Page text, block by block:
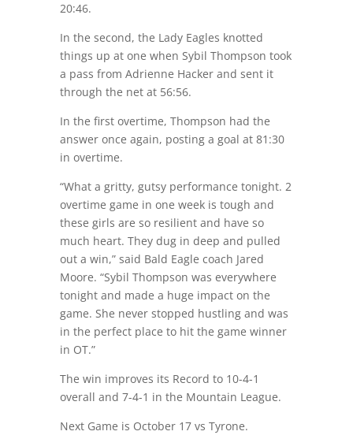
20:46.
In the second, the Lady Eagles knotted
things up at one when Sybil Thompson took
a pass from Adrienne Hacker and sent it
through the net at 56:56.
In the first overtime, Thompson had the
answer once again, posting a goal at 81:30
in overtime.
“What a gritty, gutsy performance tonight. 2
overtime game in one weekis tough and
these girls are so resilient and have so
much heart. They dug in deep and pulled
out a win,” said Bald Eagle coach Jared
Moore. “Sybil Thompson was everywhere
tonight and made a huge impact on the
game. She never stopped hustling and was
in the perfect place to hit the game winner
in OT.”
The win improves its Record to 10-4-1
overall and 7-4-1 in the Mountain League.
Next Game is October 17vs Tyrone.